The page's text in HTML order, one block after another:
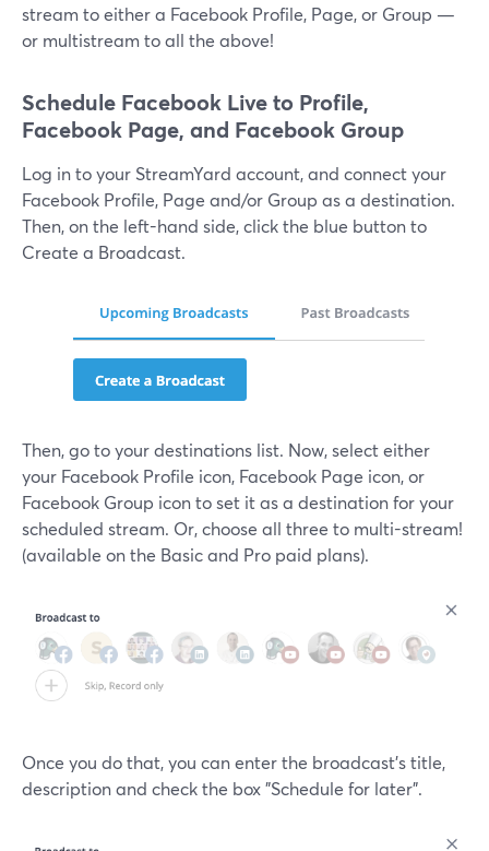
stream to either a Facebook Profile, Page, or Group —
or multistream to all the above!
Schedule Facebook Live to Profile,
Facebook Page, and Facebook Group
Log in to your StreamYard account, and connect your
Facebook Profile, Page and/or Group as a destination.
Then, on the left-hand side, click the blue button to
Create a Broadcast.
Then, go to your destinations list. Now, select either
your Facebook Profile icon, Facebook Page icon, or
Facebook Group icon to set it as a destination for your
scheduled stream. Or, choose all three to multi-stream!
(available on the Basic and Pro paid plans).
Once you do that, you can enter the broadcast's title,
description and check the box "Schedule for later".